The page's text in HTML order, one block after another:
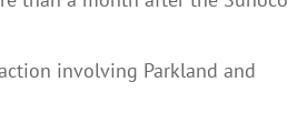
involving Parkland and